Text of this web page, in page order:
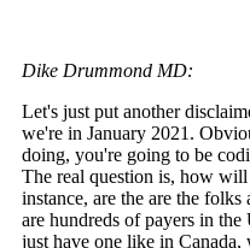
Dike Drummond MD:
Let's just put another
we're in January 2021.
doing, you're going to be
The real question is, how
instance, are the are the folks
are hundreds of payers in
just have one like in